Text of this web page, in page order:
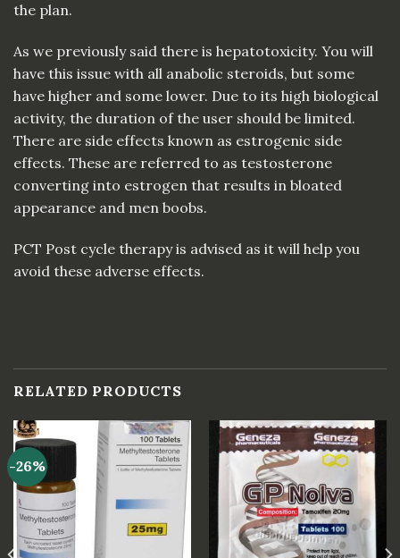
the plan.
As we previously said there is hepatotoxicity. You will
have this issue with all anabolic steroids, but some
have higher and some lower. Due to its high biological
activity, the duration of the user should be limited.
There are side effects known as estrogenic side
effects. These are referred to as testosterone
converting into estrogen that results in bloated
appearance and men boobs.
PCT Post cycle therapy is advised as it will help you
avoid these adverse effects.
RELATED PRODUCTS
-26%